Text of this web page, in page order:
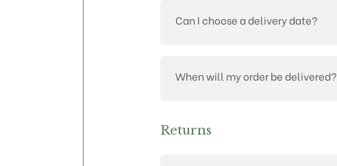
Can I choose a delivery date?
When will my order be delivered?
Returns